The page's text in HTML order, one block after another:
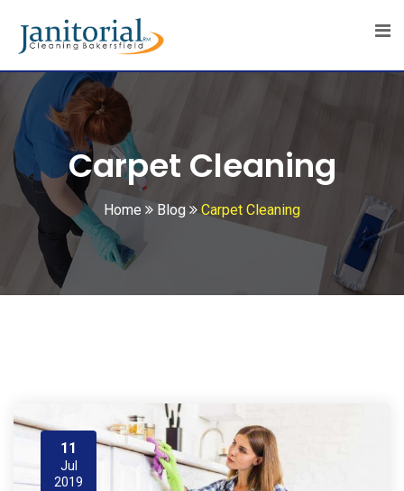
Carpet Cleaning
Home Blog Carpet Cleaning
11
Jul
2019